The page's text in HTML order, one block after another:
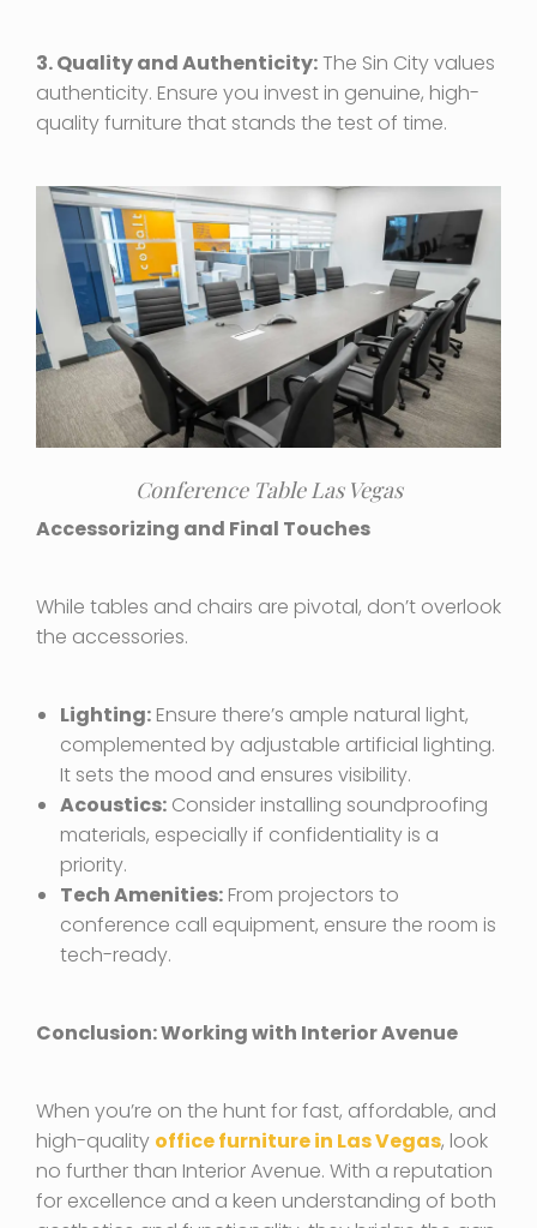
3. Quality and Authenticity:The Sin City values
authenticity. Ensure you invest in genuine, high-
quality furniture that stands the test of time.
Conference Table Las Vegas
Accessorizing and Final Touches
While tables and chairs are pivotal, don’t overlook
the accessories.
Lighting: Ensure there’s ample natural light,
complemented by adjustable artificial lighting.
It sets the mood and ensures visibility.
Acoustics: Consider installing soundproofing
materials, especially if confidentiality is a
priority.
Tech Amenities: From projectors to
conference call equipment, ensure the room is
tech-ready.
Conclusion: Working with Interior Avenue
When you’re on the hunt for fast, affordable, and
high-quality office furniture in Las Vegas, look
no further than Interior Avenue. With a reputation
for excellence and a keen understanding of both